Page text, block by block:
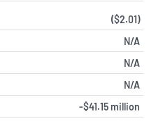
($2.01)
N/A
N/A
N/A
-$41.15 million